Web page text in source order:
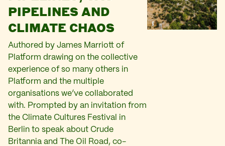
PIPELINES AND
CLIMATE CHAOS
Authored by James Marriott of
Platform drawing on the collective
experience of so many others in
Platform and the multiple
organisations we’ve collaborated
with. Prompted by an invitation from
the Climate Cultures Festival in
Berlin to speak about Crude
Britannia and The Oil Road, co-